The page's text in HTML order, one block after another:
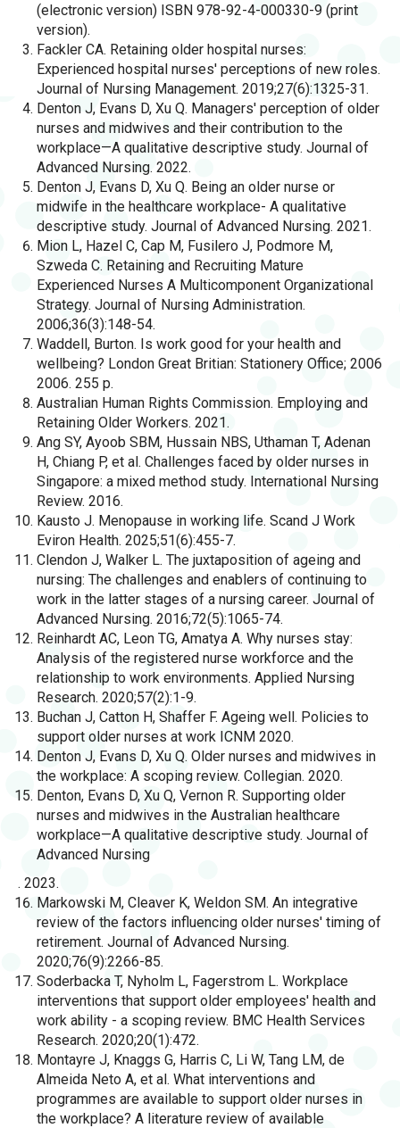
(electronic version) ISBN 978-92-4-000330-9 (print
version).
Fackler CA. Retaining older hospital nurses:
Experienced hospital nurses' perceptions of new roles.
Journal of Nursing Management. 2019;27(6):1325-31.
Denton J, Evans D, Xu Q. Managers' perception of older
nurses and midwives and their contribution to the
workplace—A qualitative descriptive study. Journal of
Advanced Nursing. 2022.
Denton J, Evans D, Xu Q. Being an older nurse or
midwife in the healthcare workplace- A qualitative
descriptive study. Journal of Advanced Nursing. 2021.
Mion L, Hazel C, Cap M, Fusilero J, Podmore M,
Szweda C. Retaining and Recruiting Mature
Experienced Nurses A Multicomponent Organizational
Strategy. Journal of Nursing Administration.
2006;36(3):148-54.
Waddell, Burton. Is work good for your health and
wellbeing? London Great Britian: Stationery Office; 2006
2006. 255 p.
Australian Human Rights Commission. Employing and
Retaining Older Workers. 2021.
Ang SY, Ayoob SBM, Hussain NBS, Uthaman T, Adenan
H, Chiang P, et al. Challenges faced by older nurses in
Singapore: a mixed method study. International Nursing
Review. 2016.
Kausto J. Menopause in working life. Scand J Work
Eviron Health. 2025;51(6):455-7.
Clendon J, Walker L. The juxtaposition of ageing and
nursing: The challenges and enablers of continuing to
work in the latter stages of a nursing career. Journal of
Advanced Nursing. 2016;72(5):1065-74.
Reinhardt AC, Leon TG, Amatya A. Why nurses stay:
Analysis of the registered nurse workforce and the
relationship to work environments. Applied Nursing
Research. 2020;57(2):1-9.
Buchan J, Catton H, Shaffer F. Ageing well. Policies to
support older nurses at work ICNM 2020.
Denton J, Evans D, Xu Q. Older nurses and midwives in
the workplace: A scoping review. Collegian. 2020.
Denton, Evans D, Xu Q, Vernon R. Supporting older
nurses and midwives in the Australian healthcare
workplace—A qualitative descriptive study. Journal of
Advanced Nursing
. 2023.
Markowski M, Cleaver K, Weldon SM. An integrative
review of the factors influencing older nurses' timing of
retirement. Journal of Advanced Nursing.
2020;76(9):2266-85.
Soderbacka T, Nyholm L, Fagerstrom L. Workplace
interventions that support older employees' health and
work ability - a scoping review. BMC Health Services
Research. 2020;20(1):472.
Montayre J, Knaggs G, Harris C, Li W, Tang LM, de
Almeida Neto A, et al. What interventions and
programmes are available to support older nurses in
the workplace? A literature review of available